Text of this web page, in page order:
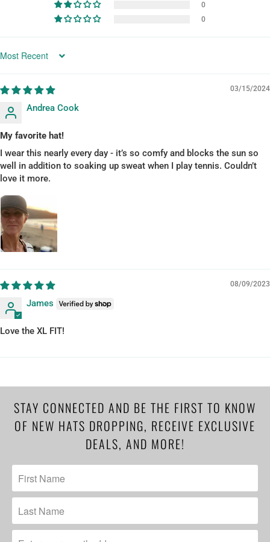
0
0
SORT BY
03/15/2024
Andrea Cook
My favorite hat!
I wear this nearly every day - it’s so comfy and blocks the sun so
well in addition to soaking up sweat when I play tennis. Couldn’t
love it more.
08/09/2023
James
Love the XL FIT!
STAY CONNECTED AND BE THE FIRST TO KNOW
OF NEW HATS DROPPING, RECEIVE EXCLUSIVE
DEALS, AND MORE!